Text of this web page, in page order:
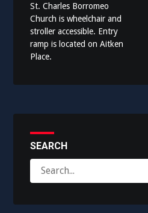
St. Charles Borromeo
Church is wheelchair and
stroller accessible. Entry
ramp is located on Aitken
Place.
SEARCH
for: